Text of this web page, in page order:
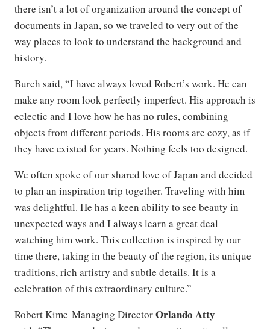
there isn’t a lot of organization around the concept of
documents in Japan, so we traveled to very out of the
way places to look to understand the background and
history.
Burch said, “I have always loved Robert’s work. He can
make any room look perfectly imperfect. His approach is
eclectic and I love how he has no rules, combining
objects from different periods. His rooms are cozy, as if
they have existed for years. Nothing feels too designed.
We often spoke of our shared love of Japan and decided
to plan an inspiration trip together. Traveling with him
was delightful. He has a keen ability to see beauty in
unexpected ways and I always learn a great deal
watching him work. This collection is inspired by our
time there, taking in the beauty of the region, its unique
traditions, rich artistry and subtle details. It is a
celebration of this extraordinary culture.”
Robert Kime Managing DirectorOrlando Atty